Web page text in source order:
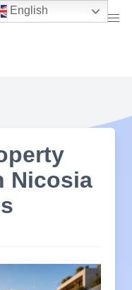
Nicosia
English